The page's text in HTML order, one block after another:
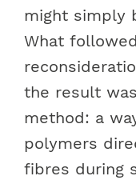
might simply
What
the result
method: a
polymers
fibres during